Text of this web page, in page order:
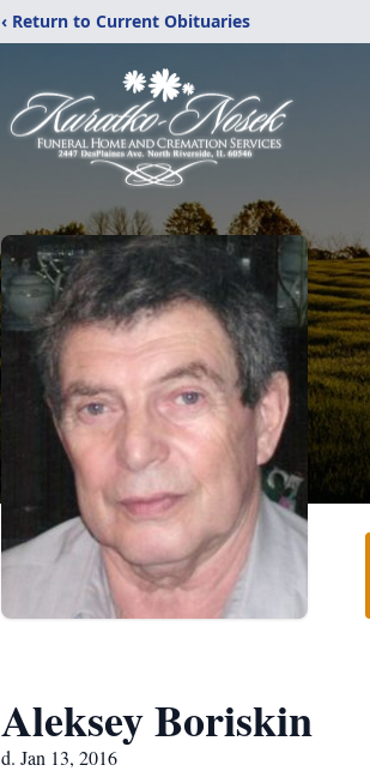
‹ Return to Current Obituaries
Aleksey Boriskin
d. Jan 13, 2016